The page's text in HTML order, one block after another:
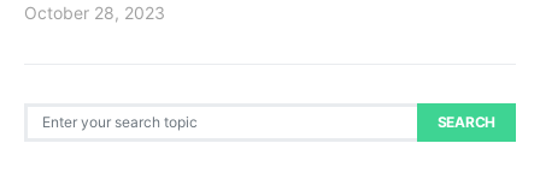
October 28, 2023
Search for: SEARCH